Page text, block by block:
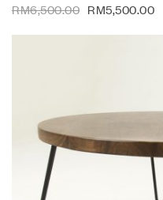
RM6,500.00 RM5,500.00